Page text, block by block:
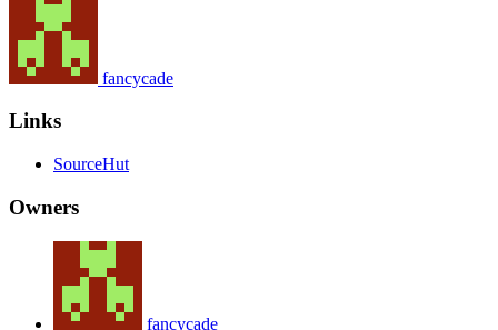
fancycade
Links
SourceHut
Owners
fancycade